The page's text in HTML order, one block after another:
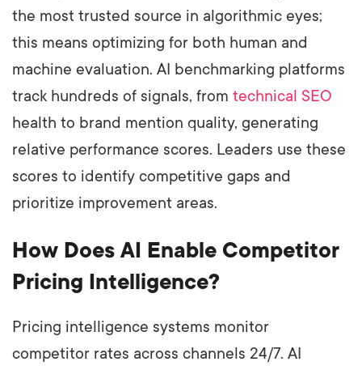
the most trusted source in algorithmic eyes;
this means optimizing for both human and
machine evaluation. AI benchmarking platforms
track hundreds of signals, from technical SEO
health to brand mention quality, generating
relative performance scores. Leaders use these
scores to identify competitive gaps and
prioritize improvement areas.
How Does AI Enable Competitor
Pricing Intelligence?
Pricing intelligence systems monitor
competitor rates across channels 24/7. AI